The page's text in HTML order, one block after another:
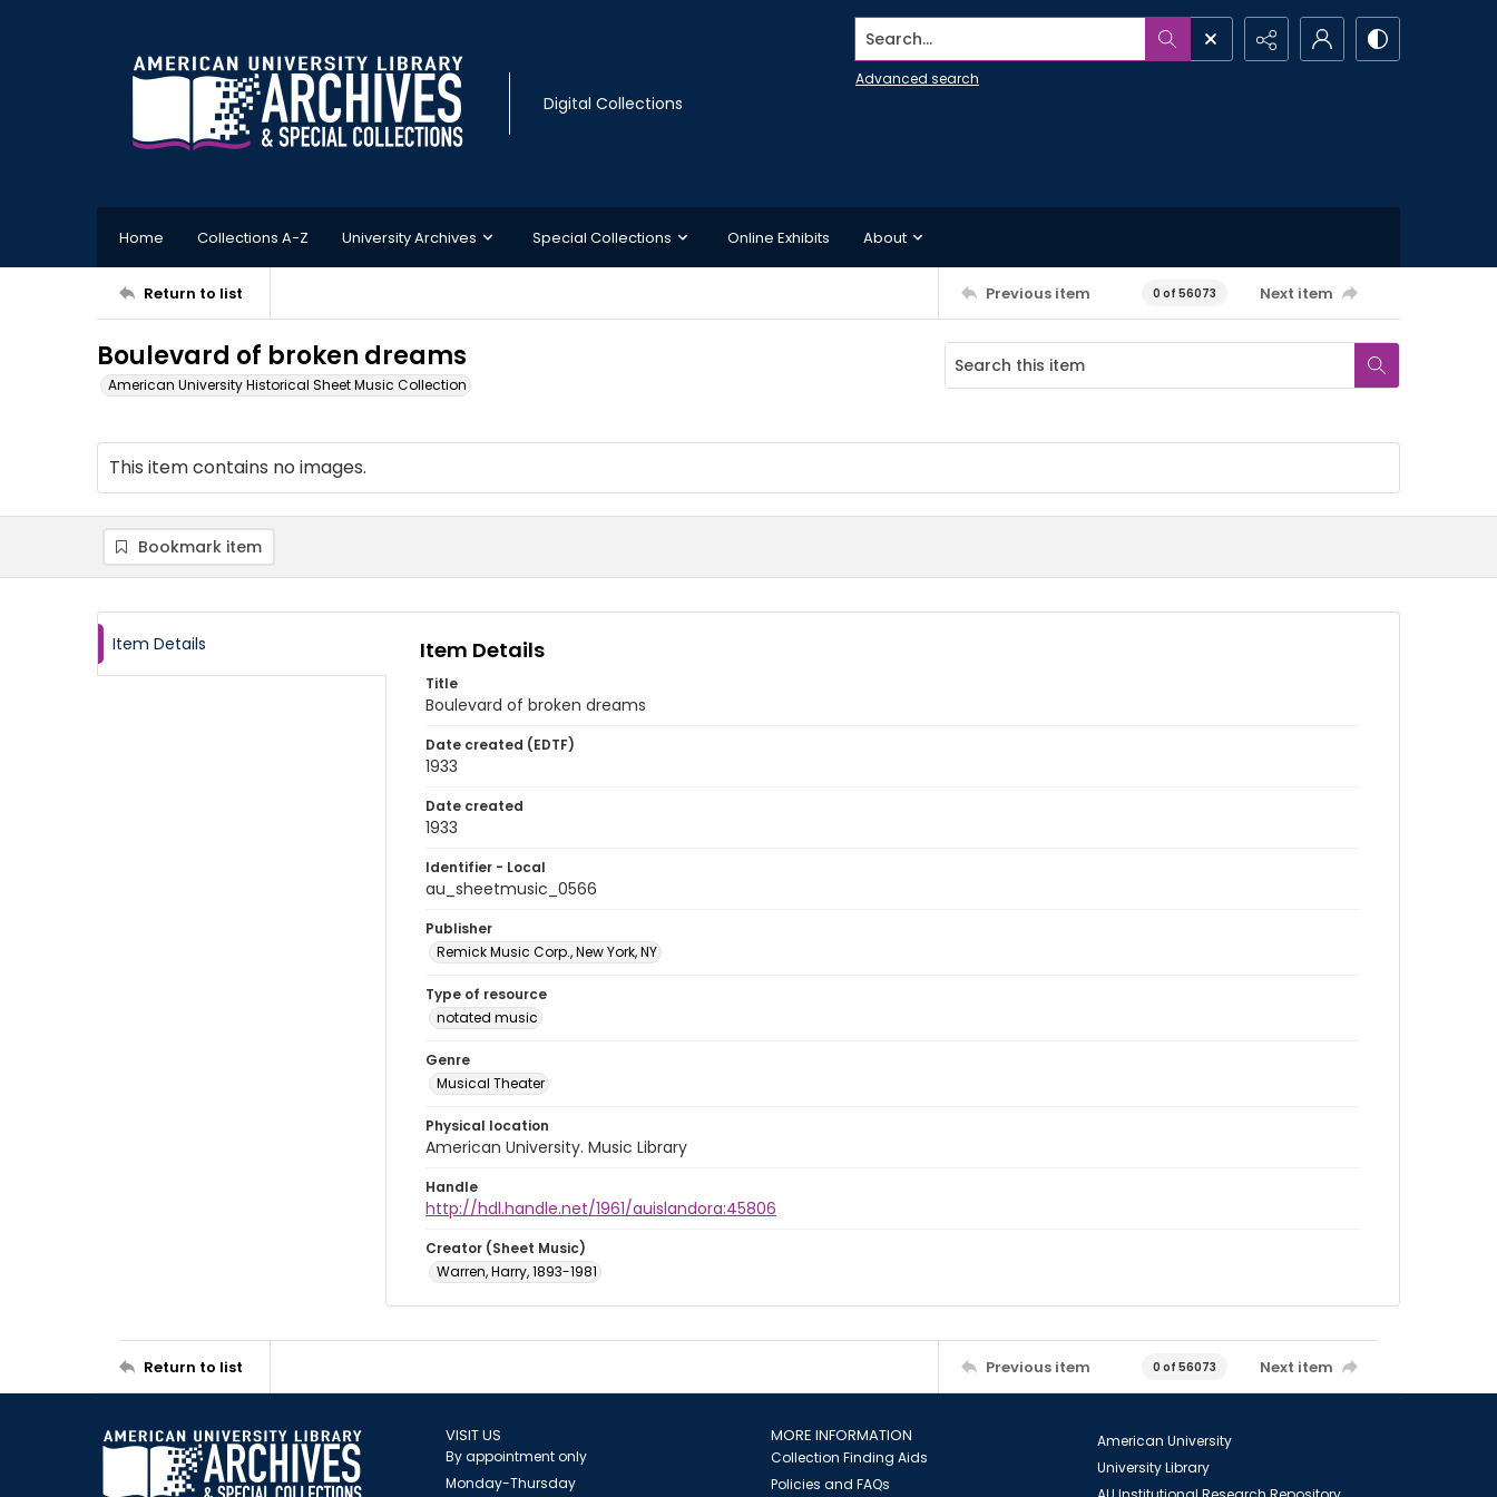
Digital Collections
Search...
Advanced search
Home Collections A-Z University Archives Special Collections Online Exhibits About
Return to list Previous item 0 of 56073 Next item
Boulevard of broken dreams
American University Historical Sheet Music Collection
This item contains no images.
Bookmark item
Item Details Item Details
Title
Boulevard of broken dreams
Date created (EDTF)
1933
Date created
1933
Identifier - Local
au_sheetmusic_0566
Publisher
Remick Music Corp., New York, NY
Type of resource
notated music
Genre
Musical Theater
Physical location
American University. Music Library
Handle
http://hdl.handle.net/1961/auislandora:45806
Creator (Sheet Music)
Warren, Harry, 1893-1981
Return to list Previous item 0 of 56073 Next item
VISIT US
By appointment only
Monday-Thursday
MORE INFORMATION
Collection Finding Aids
Policies and FAQs
American University
University Library